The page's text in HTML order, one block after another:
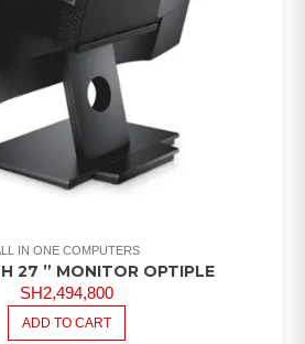
IN ONE COMPUTERS
27 ” MONITOR OPTIPLE
SH2,494,800
ADD TO CART